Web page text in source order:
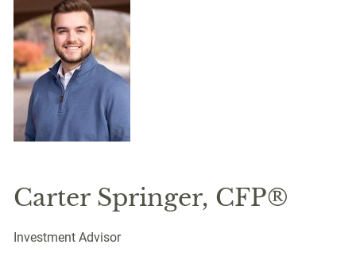
Carter Springer, CFP®
Investment Advisor